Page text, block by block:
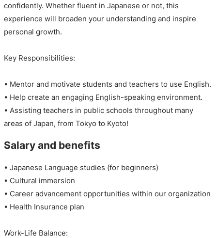
confidently. Whether fluent in Japanese or not, this
experience will broaden your understanding and inspire
personal growth.
Key Responsibilities:
• Mentor and motivate students and teachers to use English.
• Help create an engaging English-speaking environment.
• Assisting teachers in public schools throughout many
areas of Japan, from Tokyo to Kyoto!
Salary and benefits
• Japanese Language studies (for beginners)
• Cultural immersion
• Career advancement opportunities within our organization
• Health Insurance plan
Work-Life Balance: